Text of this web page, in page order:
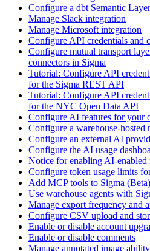
Configure a dbt Semantic
Manage Slack integration
Manage Microsoft integration
Configure API credentials and
Configure mutual transport
connectors in Sigma
Tutorial: Configure API
for the Sigma REST API
Tutorial: Configure API
for the NYC Open Data API
Configure AI features for your
Configure a warehouse-hosted
Configure an external AI
Configure the AI usage
Notice for enabling AI-enabled
Configure token usage limits
Add MCP tools to Sigma (Beta)
Use warehouse agents with
Manage export frequency and
Configure CSV upload and
Enable or disable account
Enable or disable comments
Manage annotated image